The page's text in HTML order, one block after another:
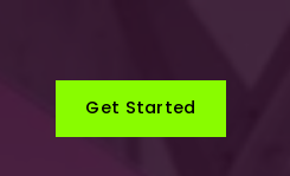
Get Started